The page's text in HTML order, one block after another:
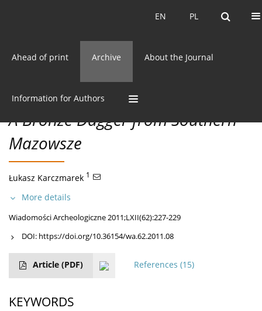
PL
EN PL
EN
Ahead of print Archive About the Journal
Information for Authors
62/2011 vol. LXII
CC BY-NC 3.0 Poland
A Bronze Dagger from Southern
Mazowsze
Łukasz Karczmarek 1
More details
Wiadomości Archeologiczne 2011;LXII(62):227-229
DOI: https://doi.org/10.36154/wa.62.2011.08
Article (PDF) References (15)
KEYWORDS